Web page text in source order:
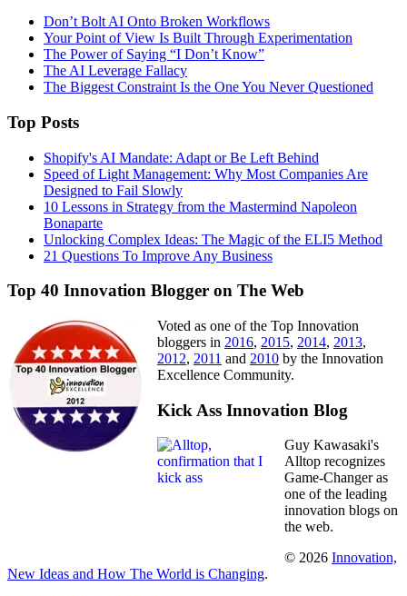
Don’t Bolt AI Onto Broken Workflows
Your Point of View Is Built Through Experimentation
The Power of Saying “I Don’t Know”
The AI Leverage Fallacy
The Biggest Constraint Is the One You Never Questioned
Top Posts
Shopify's AI Mandate: Adapt or Be Left Behind
Speed of Light Management: Why Most Companies Are
Designed to Fail Slowly
10 Lessons in Strategy from the Mastermind Napoleon
Bonaparte
Unlocking Complex Ideas: The Magic of the ELI5 Method
21 Questions To Improve Any Business
Top 40 Innovation Blogger on The Web
Voted as one of the Top Innovation
bloggers in 2016, 2015, 2014, 2013,
2012, 2011 and 2010 by the Innovation
Excellence Community.
Kick Ass Innovation Blog
Guy Kawasaki's
Alltop recognizes
Game-Changer as
one of the leading
innovation blogs on
the web.
© 2026 Innovation,
New Ideas and How The World is Changing.